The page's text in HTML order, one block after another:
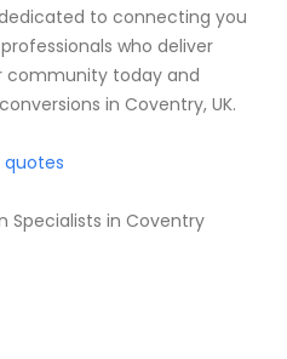
to connecting you
who deliver
community today and
in Coventry, UK.
quotes
Specialists in Coventry